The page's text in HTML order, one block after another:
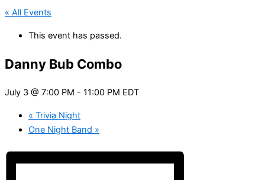
« All Events
This event has passed.
Danny Bub Combo
July 3 @ 7:00 PM - 11:00 PM EDT
« Trivia Night
One Night Band »